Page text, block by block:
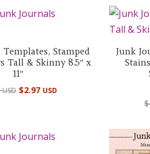
Stamped
Tall & Skinny 8.5″ x
11″
USD $2.97 USD
Junk
$